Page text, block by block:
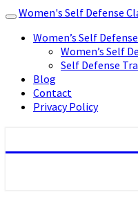
Toggle
navigation
Women's Self Defense
Women’s Self
Women’s Self
Self Defense
Blog
Contact
Privacy Policy